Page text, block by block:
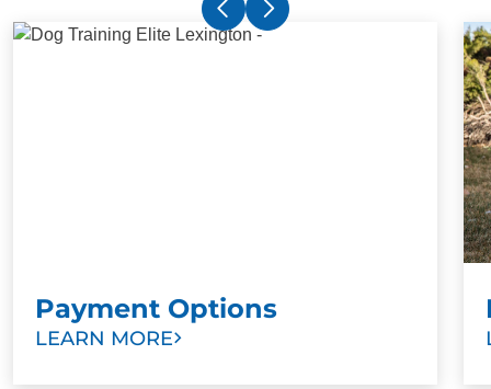
Payment Options
LEARN MORE